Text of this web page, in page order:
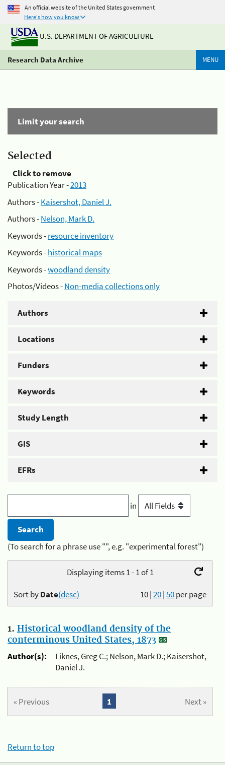
An official website of the United States government
Here's how you know
U.S. DEPARTMENT OF AGRICULTURE
Research Data Archive MENU
Limit your search
Selected
Click to remove
Publication Year -2013
Authors -Kaisershot, Daniel J.
Authors -Nelson, Mark D.
Keywords -resource inventory
Keywords -historical maps
Keywords -woodland density
Photos/Videos -Non-media collections only
Authors
Locations
Funders
Keywords
Study Length
GIS
EFRs
in
(To search for a phrase use "", e.g. "experimental forest")
Displaying items 1 - 1 of 1
10|20|50per page
Sort byDate(desc)
1. Historical woodland density of the
conterminous United States, 1873
Author(s):
Liknes, Greg C.; Nelson, Mark D.; Kaisershot,
Daniel J.
« Previous Next »
1
Return to top